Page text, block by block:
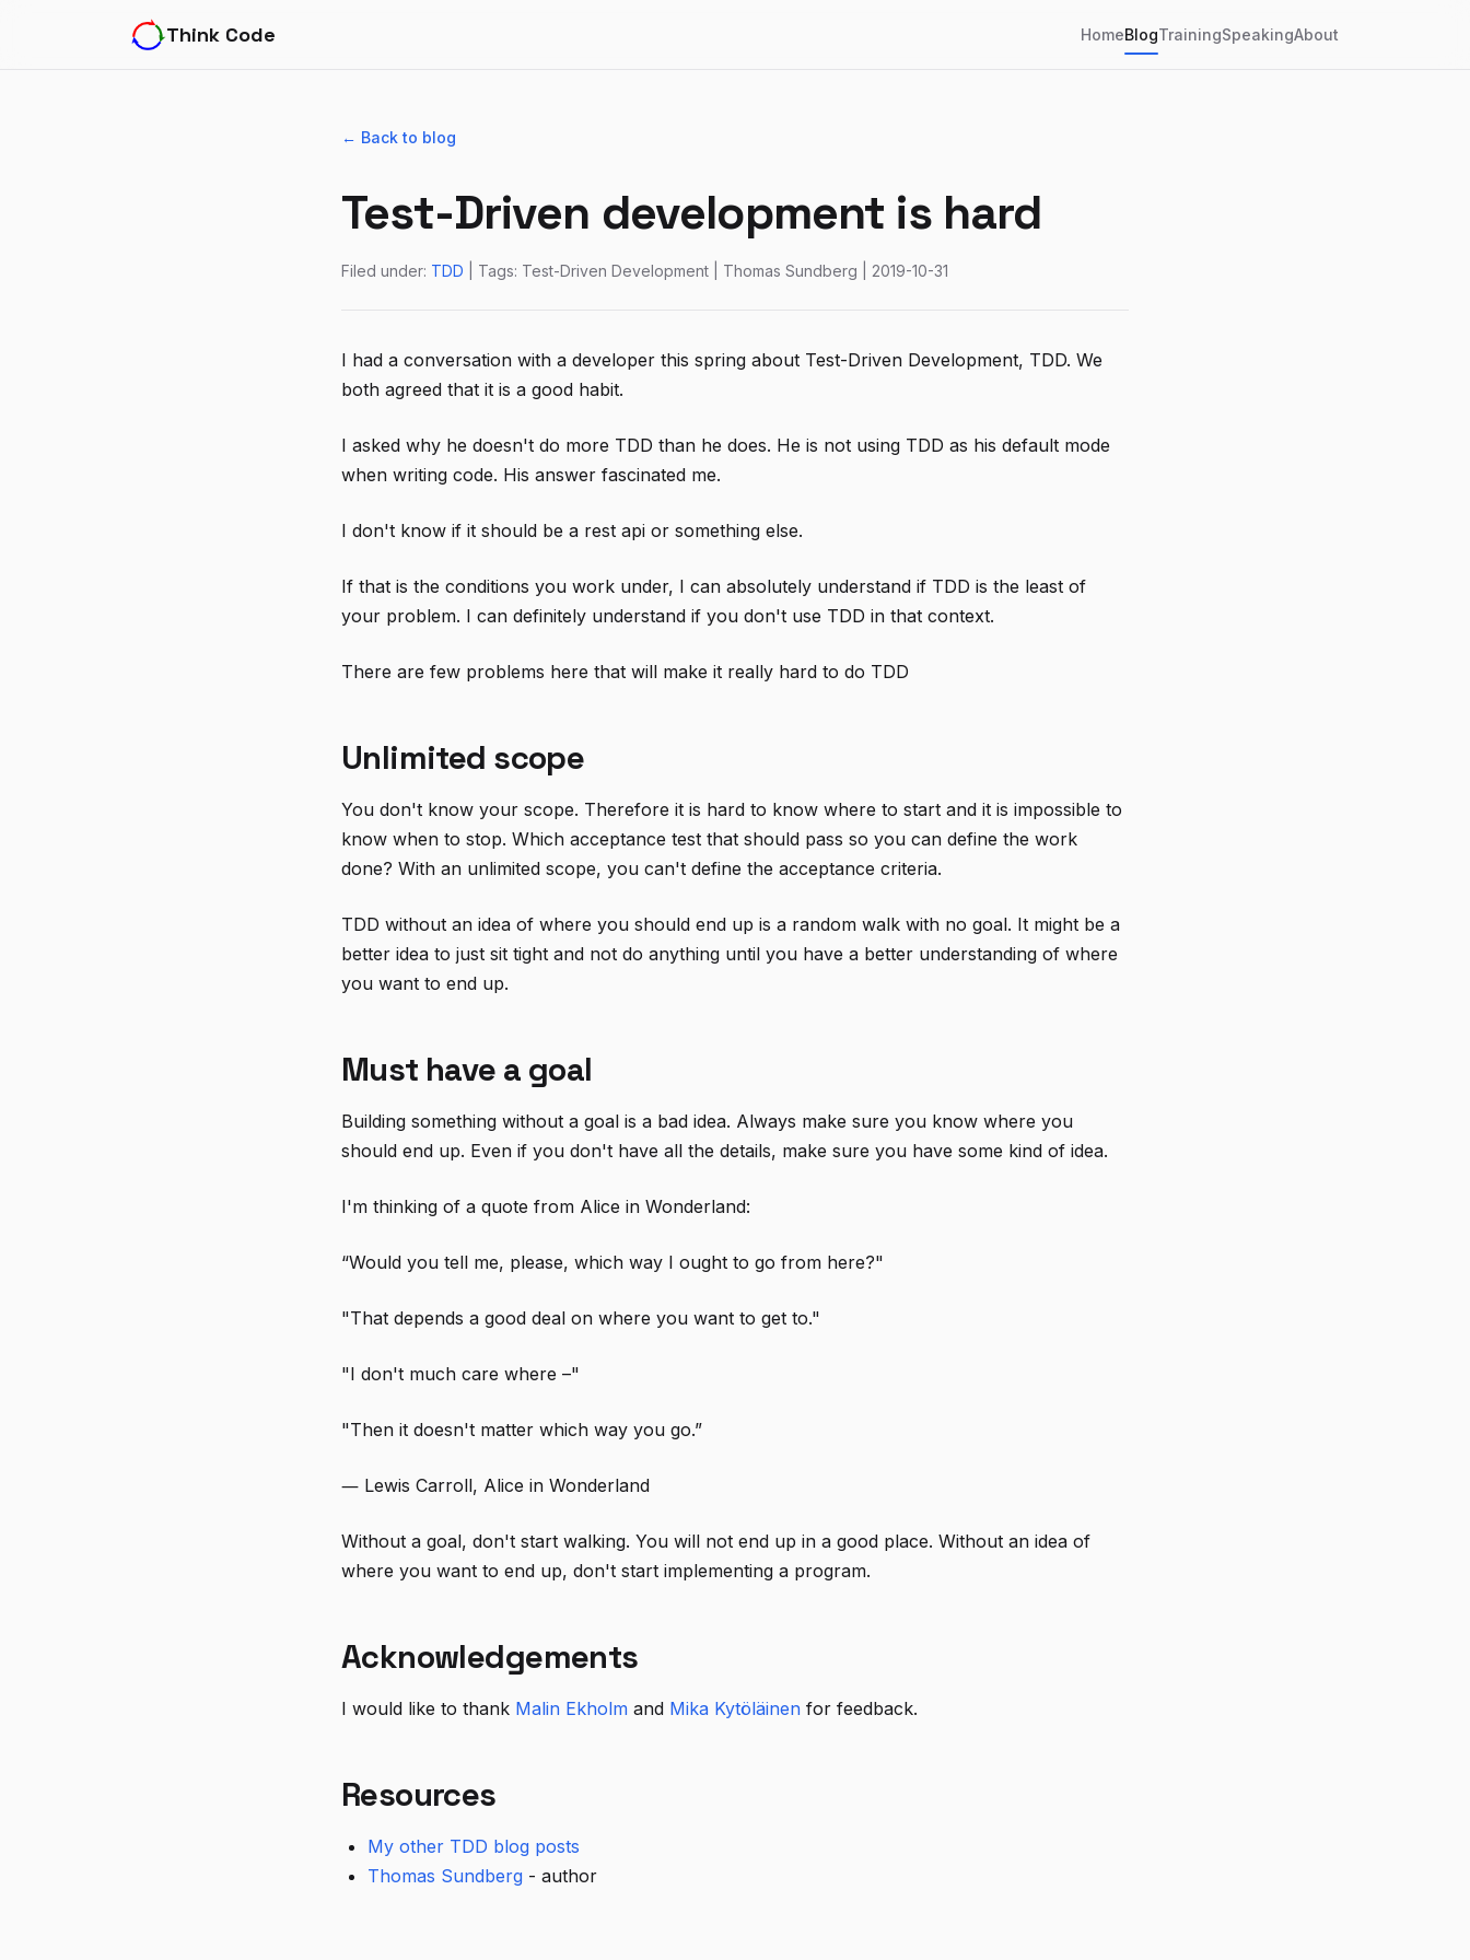
Think Code HomeBlogTrainingSpeakingAbout
← Back to blog
Test-Driven development is hard
Filed under: TDD | Tags: Test-Driven Development | Thomas Sundberg | 2019-10-31
I had a conversation with a developer this spring about Test-Driven Development, TDD. We
both agreed that it is a good habit.
I asked why he doesn't do more TDD than he does. He is not using TDD as his default mode
when writing code. His answer fascinated me.
I don't know if it should be a rest api or something else.
If that is the conditions you work under, I can absolutely understand if TDD is the least of
your problem. I can definitely understand if you don't use TDD in that context.
There are few problems here that will make it really hard to do TDD
Unlimited scope
You don't know your scope. Therefore it is hard to know where to start and it is impossible to
know when to stop. Which acceptance test that should pass so you can define the work
done? With an unlimited scope, you can't define the acceptance criteria.
TDD without an idea of where you should end up is a random walk with no goal. It might be a
better idea to just sit tight and not do anything until you have a better understanding of where
you want to end up.
Must have a goal
Building something without a goal is a bad idea. Always make sure you know where you
should end up. Even if you don't have all the details, make sure you have some kind of idea.
I'm thinking of a quote from Alice in Wonderland:
“Would you tell me, please, which way I ought to go from here?"
"That depends a good deal on where you want to get to."
"I don't much care where –"
"Then it doesn't matter which way you go.”
― Lewis Carroll, Alice in Wonderland
Without a goal, don't start walking. You will not end up in a good place. Without an idea of
where you want to end up, don't start implementing a program.
Acknowledgements
I would like to thank Malin Ekholm and Mika Kytöläinen for feedback.
Resources
My other TDD blog posts
Thomas Sundberg - author